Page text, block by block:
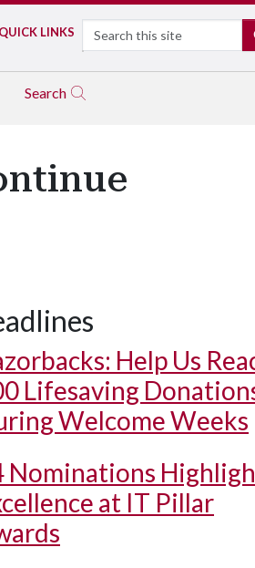
QUICK LINKS Search
Search
Help Us
Lifesaving
Welcome Weeks
Nominations
at IT Pillar